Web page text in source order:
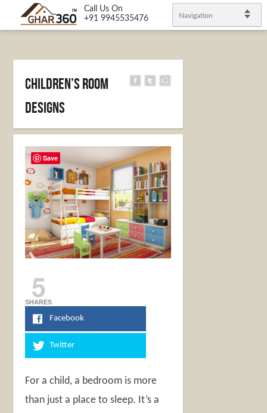
Call Us On
+91 9945535476
Navigation
Children’s Room
Designs
5
SHARES
Facebook
Twitter
For a child, a bedroom is more
than just a place to sleep. It’s a
Save